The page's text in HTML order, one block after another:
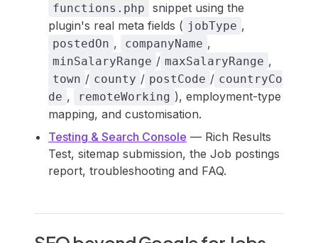
functions.php
snippet using the
plugin's real meta fields ( jobType ,
postedOn , companyName ,
minSalaryRange / maxSalaryRange ,
town / county / postCode / countryCo
de , remoteWorking ), employment-type
mapping, and customisation.
Testing & Search Console — Rich Results
Test, sitemap submission, the Job postings
report, troubleshooting and FAQ.